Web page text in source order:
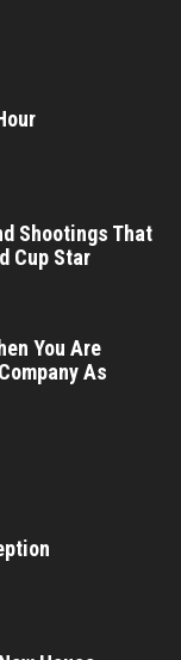
Shootings That
Cup Star
You Are
As